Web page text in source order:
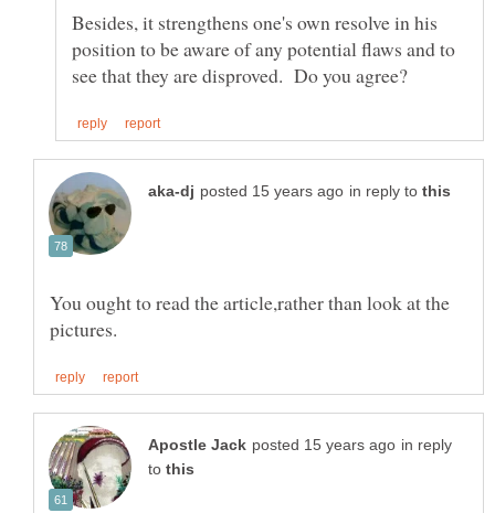
Besides, it strengthens one's own resolve in his
position to be aware of any potential flaws and to
in reply to
You ought to read the article,rather than look at the
in reply
to